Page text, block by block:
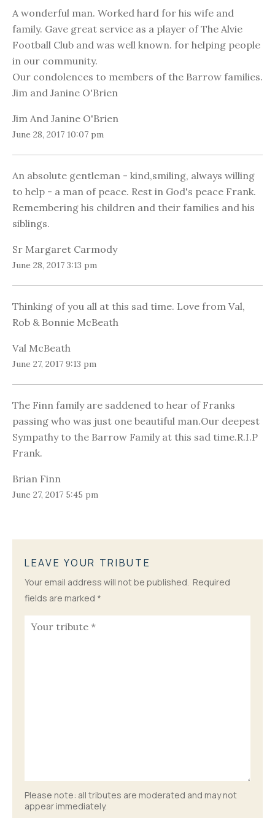
A wonderful man. Worked hard for his wife and
family. Gave great service as a player of The Alvie
Football Club and was well known. for helping people
in our community.
Our condolences to members of the Barrow families.
Jim and Janine O'Brien
Jim And Janine O'Brien
June 28, 2017 10:07 pm
An absolute gentleman - kind,smiling, always willing
to help - a man of peace. Rest in God's peace Frank.
Remembering his children and their families and his
siblings.
Sr Margaret Carmody
June 28, 2017 3:13 pm
Thinking of you all at this sad time. Love from Val,
Rob & Bonnie McBeath
Val McBeath
June 27, 2017 9:13 pm
The Finn family are saddened to hear of Franks
passing who was just one beautiful man.Our deepest
Sympathy to the Barrow Family at this sad time.R.I.P
Frank.
Brian Finn
June 27, 2017 5:45 pm
LEAVE YOUR TRIBUTE
Your email address will not be published. Required
fields are marked *
Please note: all tributes are moderated and may not
appear immediately.